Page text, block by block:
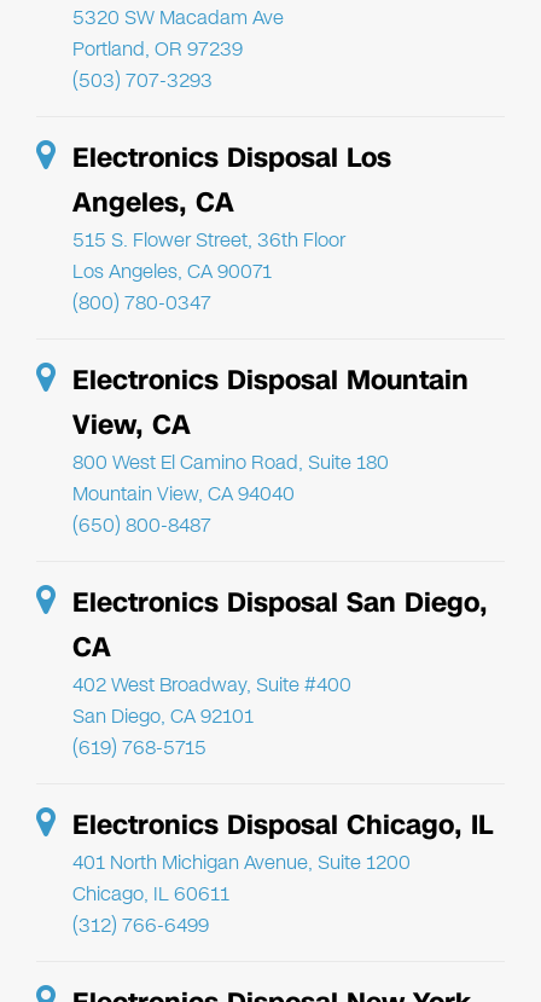
5320 SW Macadam Ave
Portland, OR 97239
(503) 707-3293
Electronics Disposal Los
Angeles, CA
515 S. Flower Street, 36th Floor
Los Angeles, CA 90071
(800) 780-0347
Electronics Disposal Mountain
View, CA
800 West El Camino Road, Suite 180
Mountain View, CA 94040
(650) 800-8487
Electronics Disposal San Diego,
CA
402 West Broadway, Suite #400
San Diego, CA 92101
(619) 768-5715
Electronics Disposal Chicago, IL
401 North Michigan Avenue, Suite 1200
Chicago, IL 60611
(312) 766-6499